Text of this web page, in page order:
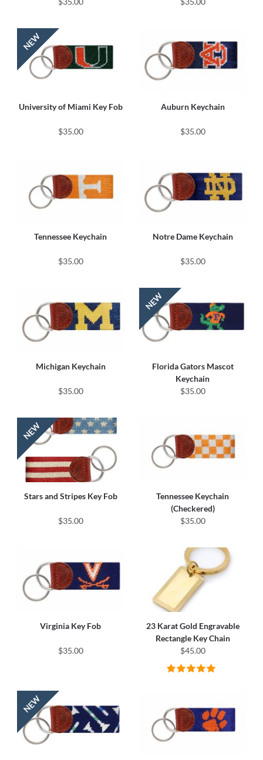
University of Miami Key Fob
$35.00
Auburn Keychain
$35.00
Tennessee Keychain
$35.00
Notre Dame Keychain
$35.00
Michigan Keychain
$35.00
Florida Gators Mascot
Keychain
$35.00
Stars and Stripes Key Fob
$35.00
Tennessee Keychain
(Checkered)
$35.00
Virginia Key Fob
$35.00
23 Karat Gold Engravable
Rectangle Key Chain
$45.00